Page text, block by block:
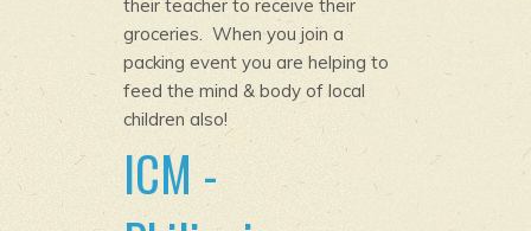
their teacher to receive their
groceries. When you join a
packing event you are helping to
feed the mind & body of local
children also!
ICM -